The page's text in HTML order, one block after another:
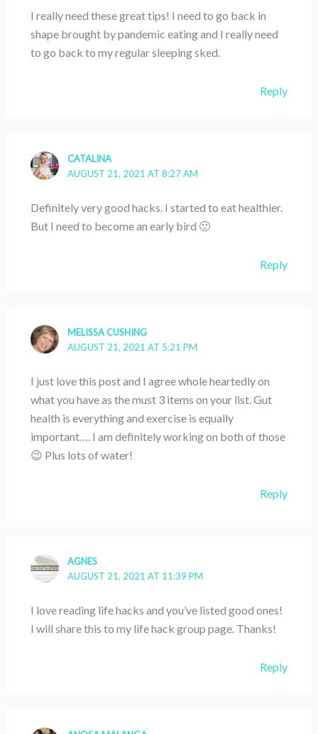
I really need these great tips! I need to go back in
shape brought by pandemic eating and I really need
to go back to my regular sleeping sked.
Reply
CATALINA
AUGUST 21, 2021 AT 8:27 AM
Definitely very good hacks. I started to eat healthier.
But I need to become an early bird 🙂
Reply
MELISSA CUSHING
AUGUST 21, 2021 AT 5:21 PM
I just love this post and I agree whole heartedly on
what you have as the must 3 items on your list. Gut
health is everything and exercise is equally
important…. I am definitely working on both of those
😉 Plus lots of water!
Reply
AGNES
AUGUST 21, 2021 AT 11:39 PM
I love reading life hacks and you’ve listed good ones!
I will share this to my life hack group page. Thanks!
Reply